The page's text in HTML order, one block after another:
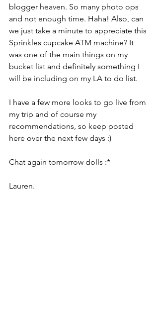
blogger heaven. So many photo ops
and not enough time. Haha! Also, can
we just take a minute to appreciate this
Sprinkles cupcake ATM machine? It
was one of the main things on my
bucket list and definitely something I
will be including on my LA to do list.
I have a few more looks to go live from
my trip and of course my
recommendations, so keep posted
here over the next few days :)
Chat again tomorrow dolls :*
Lauren.